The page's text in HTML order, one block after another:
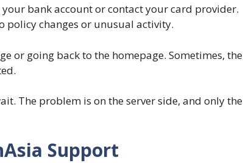
bank account or contact your card provider.
policy changes or unusual activity.
or going back to the homepage. Sometimes, the
The problem is on the server side, and only the
Support